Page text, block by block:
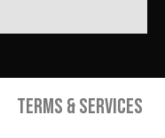
Terms & Services